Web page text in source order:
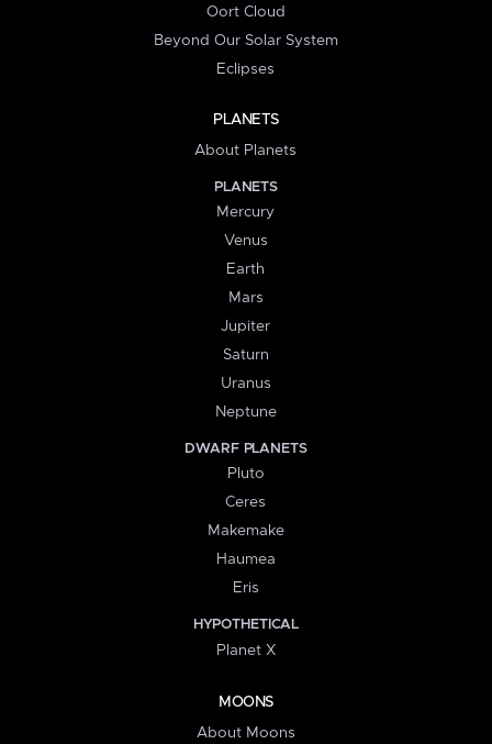
Oort Cloud
Beyond Our Solar System
Eclipses
PLANETS
About Planets
PLANETS
Mercury
Venus
Earth
Mars
Jupiter
Saturn
Uranus
Neptune
DWARF PLANETS
Pluto
Ceres
Makemake
Haumea
Eris
HYPOTHETICAL
Planet X
MOONS
About Moons